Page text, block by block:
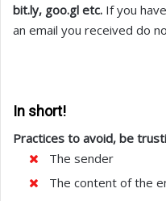
bit.ly, goo.gl etc. If you
an email you received do
In short!
Practices to avoid, be
The sender
The content of the